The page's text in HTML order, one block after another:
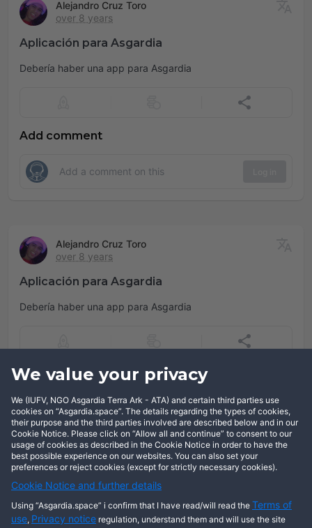
We value your privacy
We (IUFV, NGO Asgardia Terra Ark - ATA) and certain third parties use
cookies on “Asgardia.space”. The details regarding the types of cookies,
their purpose and the third parties involved are described below and in our
Cookie Notice. Please click on “Allow all and continue” to consent to our
usage of cookies as described in the Cookie Notice in order to have the
best possible experience on our websites. You can also set your
preferences or reject cookies (except for strictly necessary cookies).
Cookie Notice and further details
Using “Asgardia.space” i confirm that I have read/will read the Terms of
use, Privacy notice regulation, understand them and will use the site
Alejandro Cruz Toro
over 8 years
Aplicación para Asgardia
Debería haber una app para Asgardia
Add comment
Alejandro Cruz Toro
over 8 years
Aplicación para Asgardia
Debería haber una app para Asgardia
Add comment
Log in